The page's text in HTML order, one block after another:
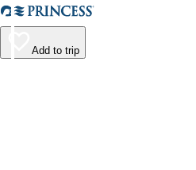
Add to trip